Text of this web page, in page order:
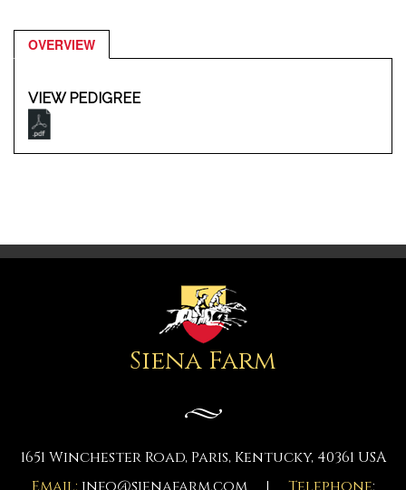
OVERVIEW
VIEW PEDIGREE
Siena Farm
1651 Winchester Road, Paris, Kentucky, 40361 USA